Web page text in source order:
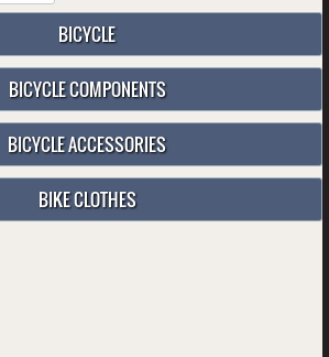
BICYCLE
BICYCLE COMPONENTS
BICYCLE ACCESSORIES
BIKE CLOTHES